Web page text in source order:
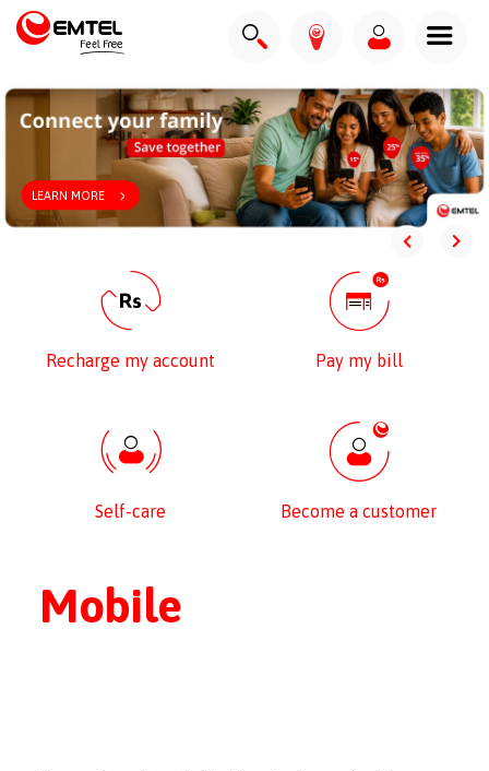
LEARN MORE
Recharge my account Pay my bill
Self-care Become a customer
Mobile